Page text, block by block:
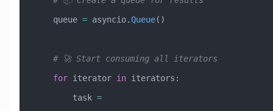
    queue
= asyncio.Queue()
    # 🚀 Start consuming all iterators
    for
iterator in iterators:
        task
=